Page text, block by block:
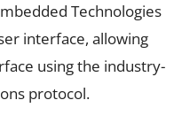
Technologies
interface, allowing
using the industry-
protocol.